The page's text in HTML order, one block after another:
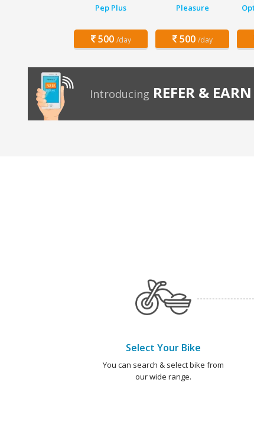
Pep Plus
500 /day
Pleasure
500 /day
Introducing REFER & EARN
Select Your Bike
You can search & select bike from
our wide range.